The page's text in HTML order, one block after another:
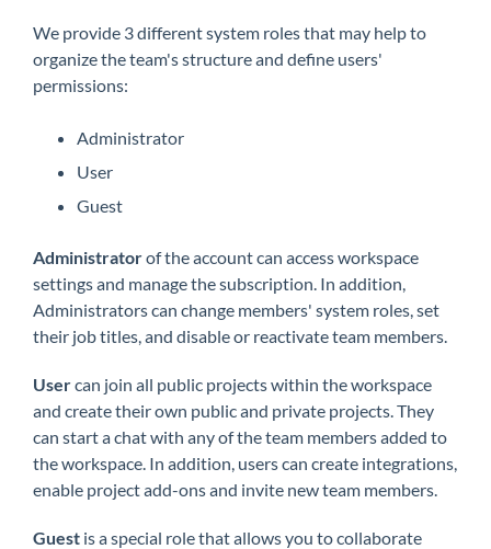
We provide 3 different system roles that may help to
organize the team's structure and define users'
permissions:
Administrator
User
Guest
Administratorof the account can access workspace
settings and manage the subscription. In addition,
Administrators can change members' system roles, set
their job titles, and disable or reactivate team members.
Usercan join all public projects within the workspace
and create their own public and private projects. They
can start a chat with any of the team members added to
the workspace. In addition, users can create integrations,
enable project add-ons and invite new team members.
Guest is a special role that allows you to collaborate